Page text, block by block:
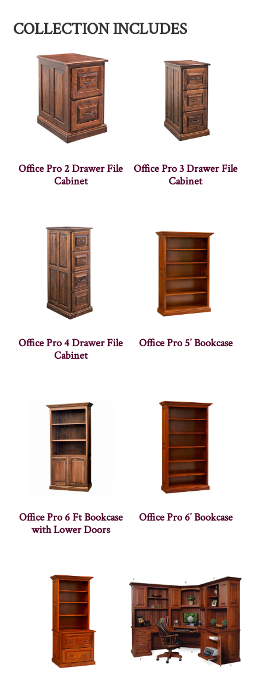
COLLECTION INCLUDES
Office Pro 2 Drawer File
Cabinet
Office Pro 3 Drawer File
Cabinet
Office Pro 4 Drawer File
Cabinet
Office Pro 5′ Bookcase
Office Pro 6 Ft Bookcase
with Lower Doors
Office Pro 6′ Bookcase